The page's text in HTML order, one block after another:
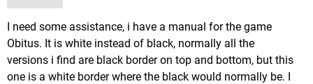
I need some assistance, i have a manual for the game
Obitus. It is white instead of black, normally all the
versions i find are black border on top and bottom, but this
one is a white border where the black would normally be. I